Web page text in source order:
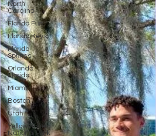
North
Carolina
Florida Fun
Florida Keys
Florida
Springs
Orlando
Florida
Miami
Boston
Utah
Yellowstone
National Park